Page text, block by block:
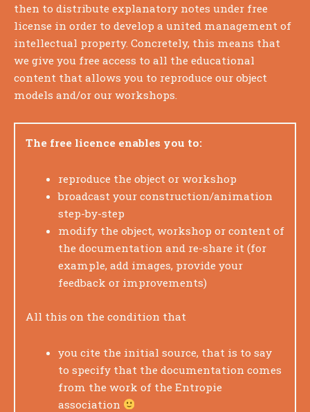
then to distribute explanatory notes under free
license in order to develop a united management of
intellectual property. Concretely, this means that
we give you free access to all the educational
content that allows you to reproduce our object
models and/or our workshops.
The free licence enables you to:
reproduce the object or workshop
broadcast your construction/animation
step-by-step
modify the object, workshop or content of
the documentation and re-share it (for
example, add images, provide your
feedback or improvements)
All this on the condition that
you cite the initial source, that is to say
to specify that the documentation comes
from the work of the Entropie
association